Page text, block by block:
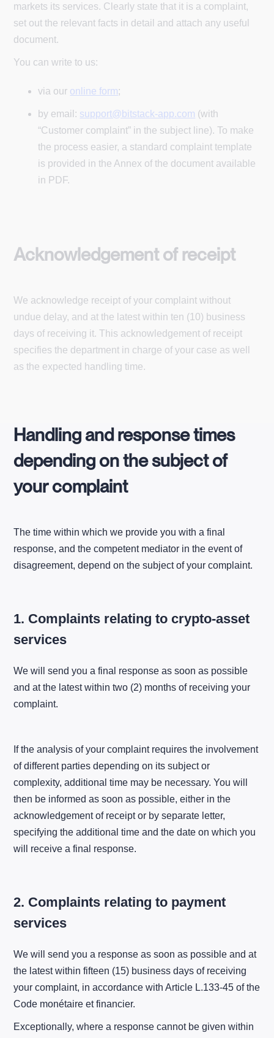
markets its services. Clearly state that it is a complaint,
set out the relevant facts in detail and attach any useful
document.
You can write to us:
via our online form;
by email: support@bitstack-app.com (with
“Customer complaint” in the subject line). To make
the process easier, a standard complaint template
is provided in the Annex of the document available
in PDF.
Acknowledgement of receipt
We acknowledge receipt of your complaint without
undue delay, and at the latest within ten (10) business
days of receiving it. This acknowledgement of receipt
specifies the department in charge of your case as well
as the expected handling time.
Handling and response times
depending on the subject of
your complaint
The time within which we provide you with a final
response, and the competent mediator in the event of
disagreement, depend on the subject of your complaint.
1. Complaints relating to crypto-asset
services
We will send you a final response as soon as possible
and at the latest within two (2) months of receiving your
complaint.
If the analysis of your complaint requires the involvement
of different parties depending on its subject or
complexity, additional time may be necessary. You will
then be informed as soon as possible, either in the
acknowledgement of receipt or by separate letter,
specifying the additional time and the date on which you
will receive a final response.
2. Complaints relating to payment
services
We will send you a response as soon as possible and at
the latest within fifteen (15) business days of receiving
your complaint, in accordance with Article L.133-45 of the
Code monétaire et financier.
Exceptionally, where a response cannot be given within